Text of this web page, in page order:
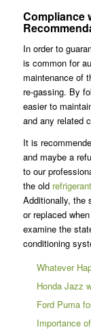
Compliance
In order to
is common for
maintenance of
re-gassing. By
easier to
and any related
It is
and maybe a
to our
the old refrigerant
Additionally, the
or replaced
examine the
conditioning
Whatever
Honda Jazz
Ford Puma
Importance